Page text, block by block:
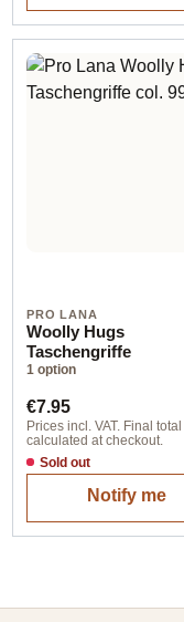
PRO LANA
Woolly Hugs
Taschengriffe
1 option
Regular price:
€7.95
Prices incl. VAT. Final total
calculated at checkout.
Sold out
Notify me